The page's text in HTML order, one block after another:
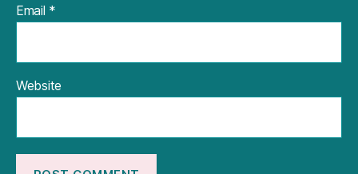
Email *
Website